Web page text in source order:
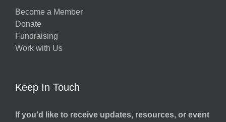
Become a Member
Donate
Fundraising
Work with Us
Keep In Touch
If you’d like to receive updates, resources, or event